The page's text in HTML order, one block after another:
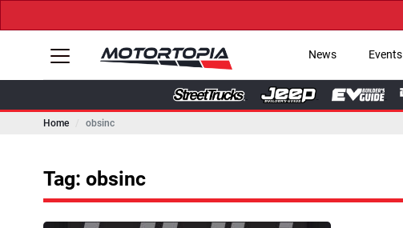
News Events
Home obsinc
Tag: obsinc